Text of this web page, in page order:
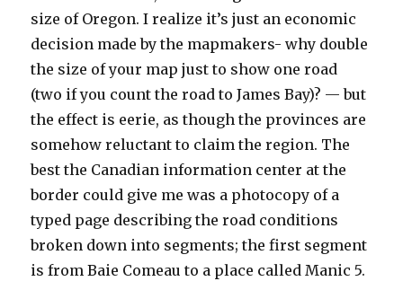
size of Oregon. I realize it’s just an economic
decision made by the mapmakers- why double
the size of your map just to show one road
(two if you count the road to James Bay)? — but
the effect is eerie, as though the provinces are
somehow reluctant to claim the region. The
best the Canadian information center at the
border could give me was a photocopy of a
typed page describing the road conditions
broken down into segments; the first segment
is from Baie Comeau to a place called Manic 5.